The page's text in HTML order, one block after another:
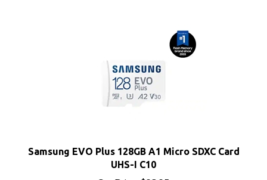
UHS-I C10
Our Price: $28.25